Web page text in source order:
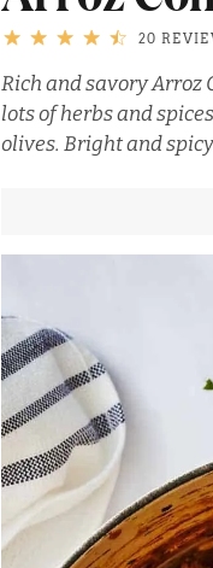
20
Rich and savory Arroz
lots of herbs and
olives. Bright and